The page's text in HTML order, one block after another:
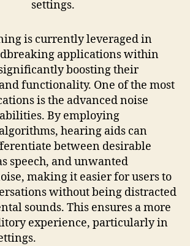
is currently leveraged in
applications within
boosting their
functionality. One of the most
is the advanced noise
By employing
hearing aids can
between desirable
speech, and unwanted
making it easier for users to
without being distracted
sounds. This ensures a more
experience, particularly in